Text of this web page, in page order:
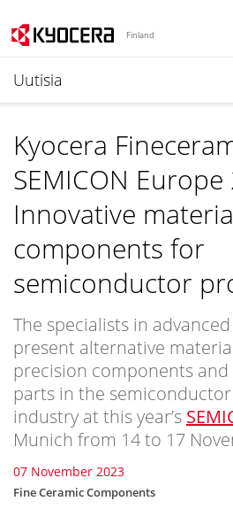
Finland
Uutisia
Kyocera
SEMICON Europe
Innovative
components for
semiconductor
The specialists in
present alternative
precision components
parts in the
industry at this year’s
Munich from 14 to 17
07 November 2023
Fine Ceramic Components